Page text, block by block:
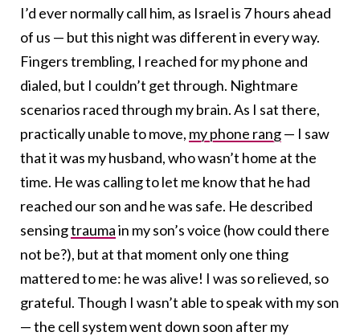
I’d ever normally call him, as Israel is 7 hours ahead
of us — but this night was different in every way.
Fingers trembling, I reached for my phone and
dialed, but I couldn’t get through. Nightmare
scenarios raced through my brain. As I sat there,
practically unable to move, my phone rang— I saw
that it was my husband, who wasn’t home at the
time. He was calling to let me know that he had
reached our son and he was safe. He described
sensingtraumain my son’s voice (how could there
not be?), but at that moment only one thing
mattered to me: he was alive! I was so relieved, so
grateful. Though I wasn’t able to speak with my son
— the cell system went down soon after my